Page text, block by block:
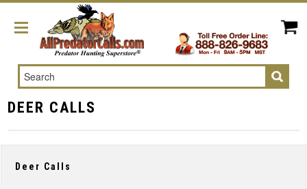
Search
DEER CALLS
Deer Calls